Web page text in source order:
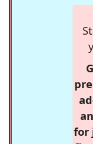
for